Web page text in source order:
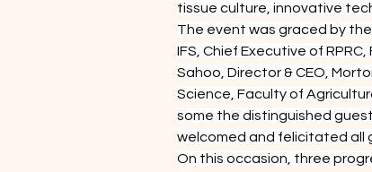
tissue culture, innovative
The event was graced by the
IFS, Chief Executive of
Sahoo, Director & CEO,
Science, Faculty of
some the distinguished
welcomed and felicitated all
On this occasion, three